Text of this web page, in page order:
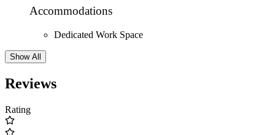
Accommodations
Dedicated Work Space
Show All
Reviews
Rating